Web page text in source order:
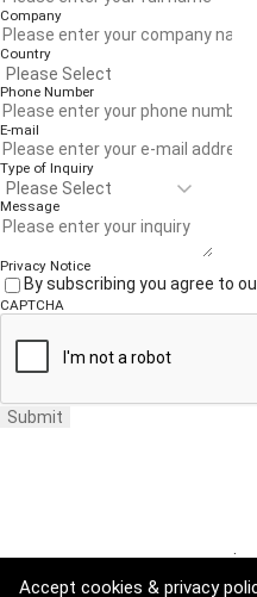
Company
Country
Phone Number
E-mail
Type of Inquiry
Message
Privacy Notice
By subscribing you agree to
CAPTCHA
Submit
Website Terms of Use ·
ADDRESS : 21, Yuseong-daero
Accept cookies & privacy